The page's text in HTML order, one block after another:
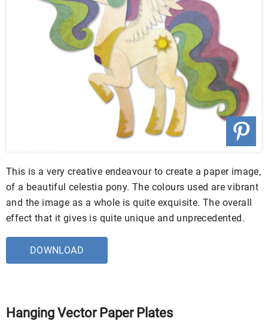
This is a very creative endeavour to create a paper image,
of a beautiful celestia pony. The colours used are vibrant
and the image as a whole is quite exquisite. The overall
effect that it gives is quite unique and unprecedented.
DOWNLOAD
Hanging Vector Paper Plates